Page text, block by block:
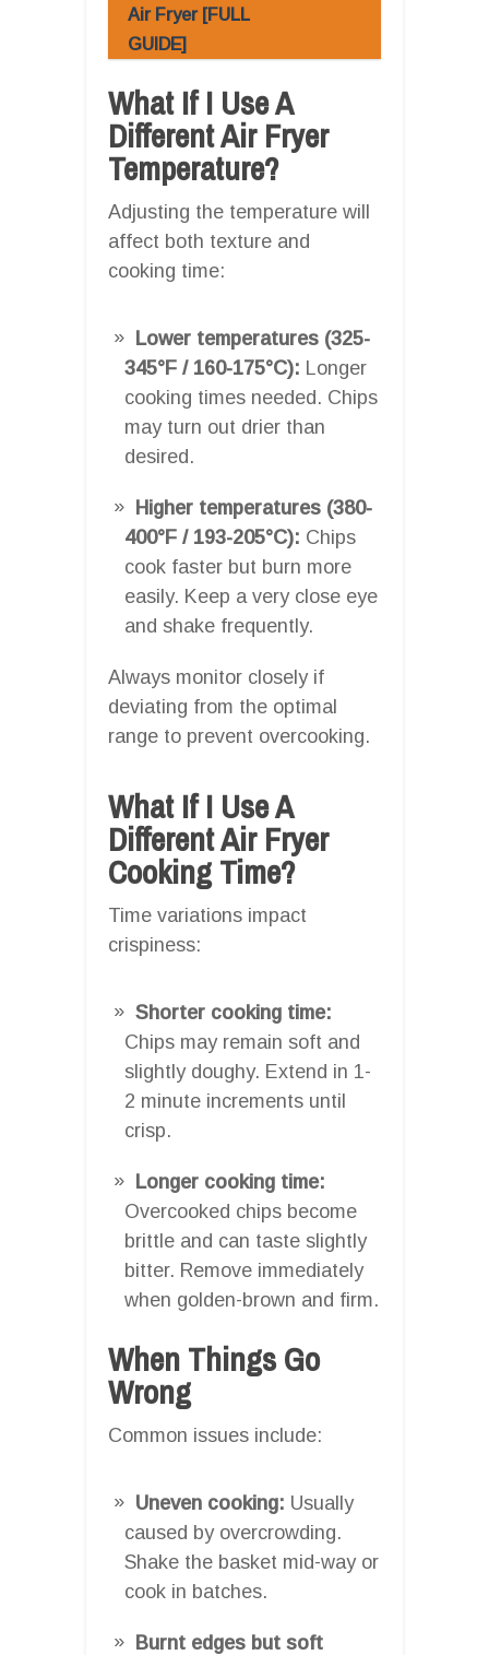
Air Fryer [FULL
GUIDE]
What If I Use A
Different Air Fryer
Temperature?
Adjusting the temperature will
affect both texture and
cooking time:
Lower temperatures (325-
345°F / 160-175°C): Longer
cooking times needed. Chips
may turn out drier than
desired.
Higher temperatures (380-
400°F / 193-205°C): Chips
cook faster but burn more
easily. Keep a very close eye
and shake frequently.
Always monitor closely if
deviating from the optimal
range to prevent overcooking.
What If I Use A
Different Air Fryer
Cooking Time?
Time variations impact
crispiness:
Shorter cooking time:
Chips may remain soft and
slightly doughy. Extend in 1-
2 minute increments until
crisp.
Longer cooking time:
Overcooked chips become
brittle and can taste slightly
bitter. Remove immediately
when golden-brown and firm.
When Things Go
Wrong
Common issues include:
Uneven cooking: Usually
caused by overcrowding.
Shake the basket mid-way or
cook in batches.
Burnt edges but soft